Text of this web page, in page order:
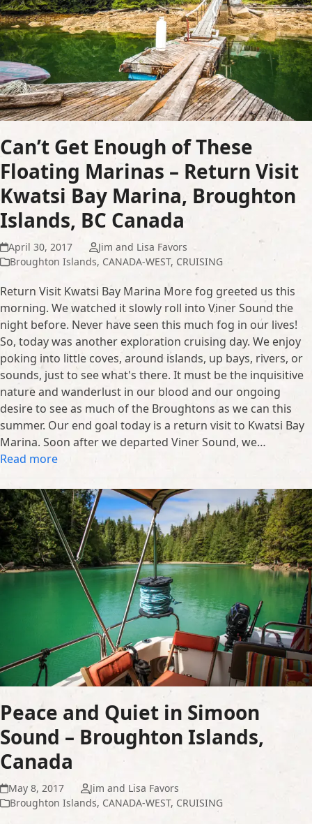
Can’t Get Enough of These
Floating Marinas – Return Visit
Kwatsi Bay Marina, Broughton
Islands, BC Canada
April 30, 2017
Jim and Lisa Favors
Broughton Islands, CANADA-WEST, CRUISING
Return Visit Kwatsi Bay Marina More fog greeted us this
morning. We watched it slowly roll into Viner Sound the
night before. Never have seen this much fog in our lives!
So, today was another exploration cruising day. We enjoy
poking into little coves, around islands, up bays, rivers, or
sounds, just to see what's there. It must be the inquisitive
nature and wanderlust in our blood and our ongoing
desire to see as much of the Broughtons as we can this
summer. Our end goal today is a return visit to Kwatsi Bay
Marina. Soon after we departed Viner Sound, we…
Read more
Peace and Quiet in Simoon
Sound – Broughton Islands,
Canada
May 8, 2017
Jim and Lisa Favors
Broughton Islands, CANADA-WEST, CRUISING